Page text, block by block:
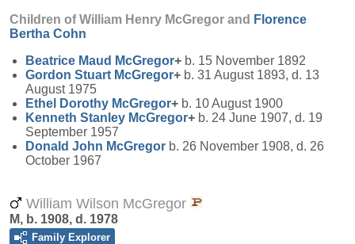
Children of William Henry McGregor and Florence
Bertha Cohn
Beatrice Maud McGregor+ b. 15 November 1892
Gordon Stuart McGregor+ b. 31 August 1893, d. 13
August 1975
Ethel Dorothy McGregor+ b. 10 August 1900
Kenneth Stanley McGregor+ b. 24 June 1907, d. 19
September 1957
Donald John McGregor b. 26 November 1908, d. 26
October 1967
William Wilson McGregor
M, b. 1908, d. 1978
Family Explorer